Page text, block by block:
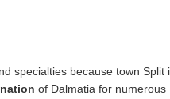
specialties because town Split
of Dalmatia for numerous